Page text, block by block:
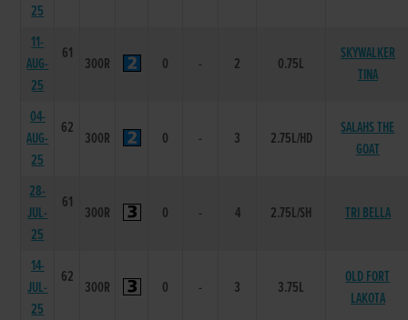
25
11-
AUG-
25
61
300R 0 - 2 0.75L
SKYWALKER
TINA
04-
AUG-
25
62
300R 0 - 3 2.75L/HD
SALAHS THE
GOAT
28-
JUL-
25
61
300R 0 - 4 2.75L/SH TRI BELLA
14-
JUL-
25
62
300R 0 - 3 3.75L
OLD FORT
LAKOTA